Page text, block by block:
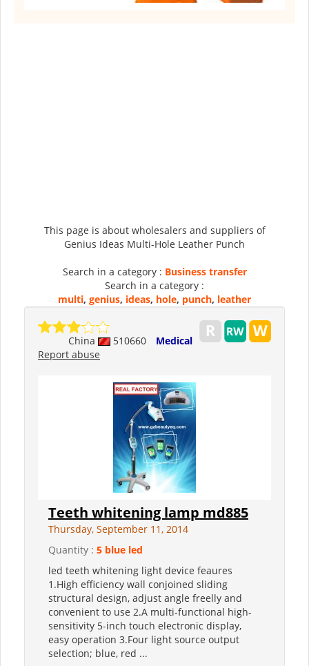
This page is about wholesalers and suppliers of
Genius Ideas Multi-Hole Leather Punch
Search in a category : Business transfer
Search in a category :
multi, genius, ideas, hole, punch, leather
China 510660
Medical
Report abuse
Teeth whitening lamp md885
Thursday, September 11, 2014
Quantity : 5 blue led
led teeth whitening light device feaures
1.High efficiency wall conjoined sliding
structural design, adjust angle freelly and
convenient to use 2.A multi-functional high-
sensitivity 5-inch touch electronic display,
easy operation 3.Four light source output
selection; blue, red ...